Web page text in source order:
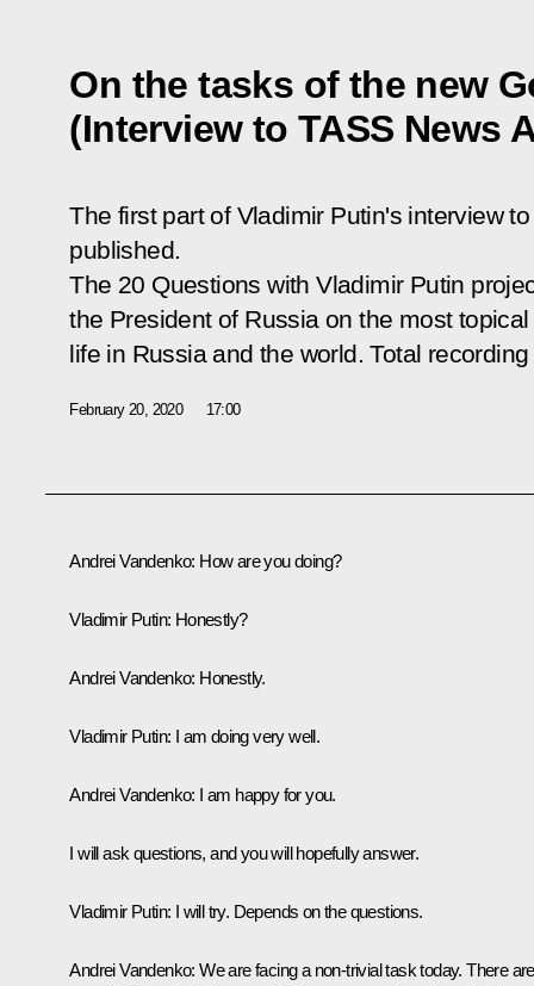
On the tasks of the new
(Interview to TASS News
The first part of Vladimir Putin's interview
published.
The 20 Questions with Vladimir Putin
the President of Russia on the most
life in Russia and the world. Total
February 20, 2020 17:00
Andrei Vandenko: How are you doing?
Vladimir Putin: Honestly?
Andrei Vandenko: Honestly.
Vladimir Putin: I am doing very well.
Andrei Vandenko: I am happy for you.
I will ask questions, and you will hopefully answer.
Vladimir Putin: I will try. Depends on the questions.
Andrei Vandenko:We are facing a non-trivial task today. There are